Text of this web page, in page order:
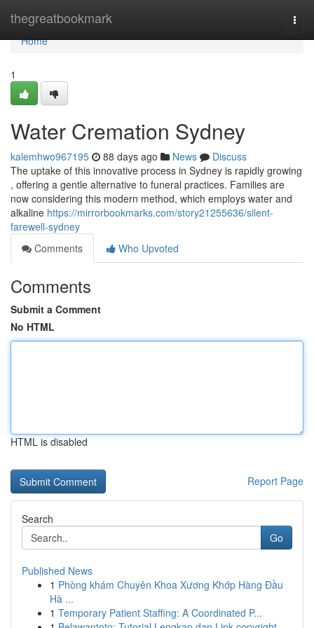
thegreatbookmark
Home
Home
1
Water Cremation Sydney
kalemhwo967195 88 days ago News
Discuss
The uptake of this innovative process in Sydney is rapidly growing
, offering a gentle alternative to funeral practices. Families are
now considering this modern method, which employs water and
alkaline https://mirrorbookmarks.com/story21255636/silent-
farewell-sydney
Comments
Who Upvoted
Comments
Submit a Comment
No HTML
HTML is disabled
Report Page
Search
Go
Published News
1 Phòng khám Chuyên Khoa Xương Khớp Hàng Đầu
Hà ...
1 Temporary Patient Staffing: A Coordinated P...